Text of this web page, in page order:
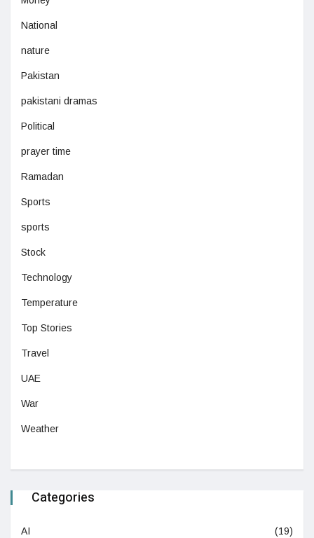
National
nature
Pakistan
pakistani dramas
Political
prayer time
Ramadan
Sports
sports
Stock
Technology
Temperature
Top Stories
Travel
UAE
War
Weather
Categories
AI (19)